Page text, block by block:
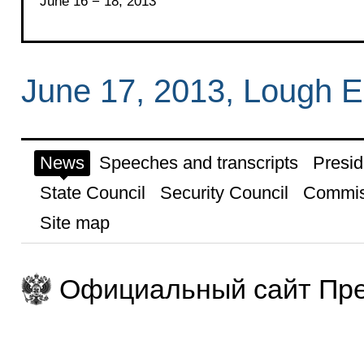
June 17, 2013, Lough
News Speeches and transcripts
State Council
Security Council
Site map
Официальный сайт